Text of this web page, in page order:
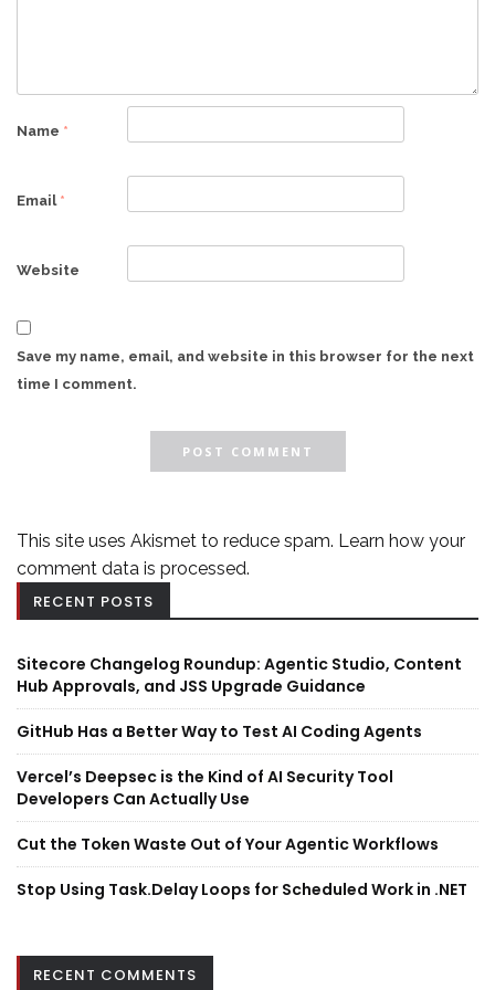
Name *
Email *
Website
Save my name, email, and website in this browser for the next
time I comment.
This site uses Akismet to reduce spam. Learn how your
comment data is processed.
RECENT POSTS
Sitecore Changelog Roundup: Agentic Studio, Content
Hub Approvals, and JSS Upgrade Guidance
GitHub Has a Better Way to Test AI Coding Agents
Vercel’s Deepsec is the Kind of AI Security Tool
Developers Can Actually Use
Cut the Token Waste Out of Your Agentic Workflows
Stop Using Task.Delay Loops for Scheduled Work in .NET
RECENT COMMENTS